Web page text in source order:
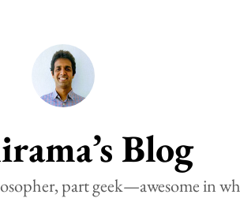
Blog
part geek—awesome in